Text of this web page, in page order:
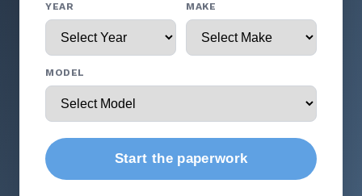
YEAR MAKE
MODEL
Start the paperwork